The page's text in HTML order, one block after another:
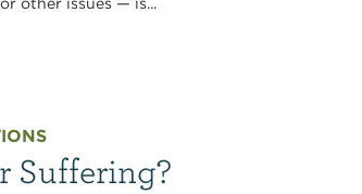
other issues — is...
Suffering?